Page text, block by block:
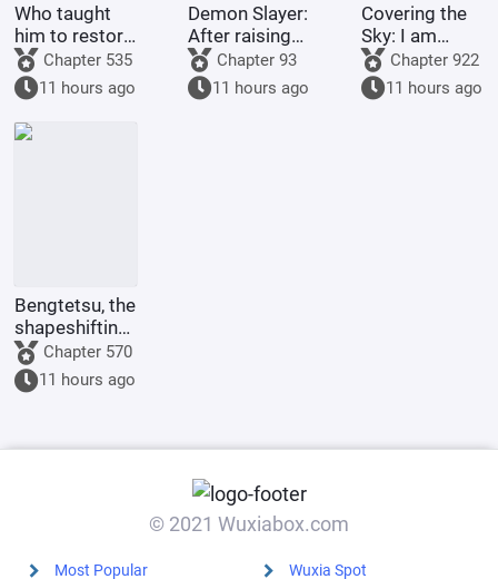
Who taught
him to restore
his country
like this?
Chapter 535
11 hours ago
Demon Slayer:
After raising
Shinobu, I
died in front
of her.
Chapter 93
11 hours ago
Covering the
Sky: I am
Donghuang
Taiyi
Chapter 922
11 hours ago
Bengtetsu, the
shapeshifting
me, causes
trouble
everywhere.
Chapter 570
11 hours ago
© 2021 Wuxiabox.com
Most Popular Wuxia Spot